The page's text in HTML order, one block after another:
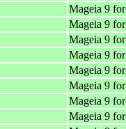
Mageia 9
Mageia 9
Mageia 9
Mageia 9
Mageia 9
Mageia 9
Mageia 9
Mageia 9